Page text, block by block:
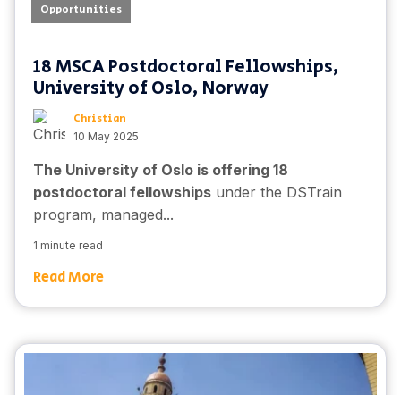
Opportunities
18 MSCA Postdoctoral Fellowships,
University of Oslo, Norway
Christian
10 May 2025
The University of Oslo is offering 18
postdoctoral fellowships under the DSTrain
program, managed...
1 minute read
Read More